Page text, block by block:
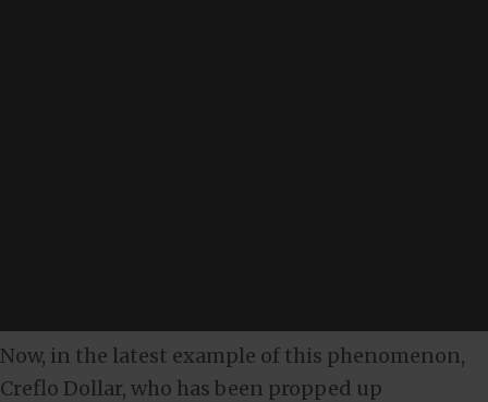
Now, in the latest example of this phenomenon,
Creflo Dollar, who has been propped up